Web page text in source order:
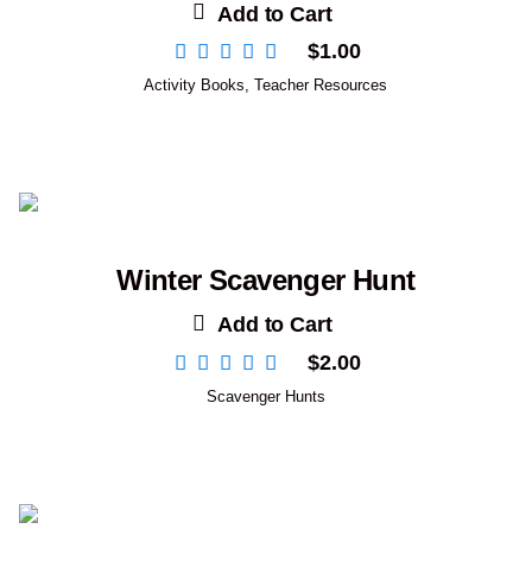
Add to Cart
$1.00
Activity Books,Teacher Resources
Winter Scavenger Hunt
Add to Cart
$2.00
Scavenger Hunts